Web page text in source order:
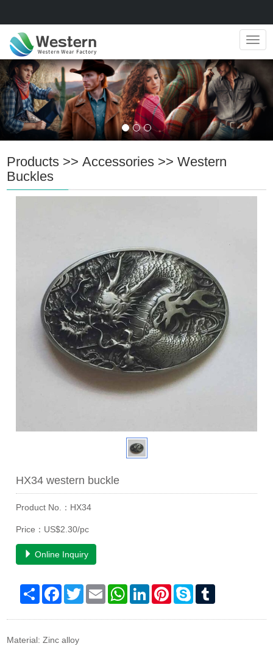
Products >>Accessories >>Western
Buckles
HX34 western buckle
Product No.：HX34
Price：US$2.30/pc
Online Inquiry
Share Facebook
TwitterEmail WhatsAppLinkedInPinterestSkype
Material: Zinc alloy